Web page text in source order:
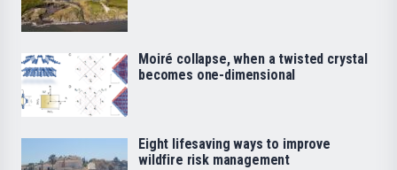
Moiré collapse, when a twisted crystal
becomes one-dimensional
Eight lifesaving ways to improve
wildfire risk management